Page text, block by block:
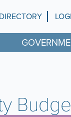
DIRECTORY